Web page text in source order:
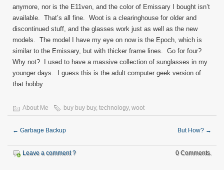
anymore, nor is the E11ven, and the color of Emissary I bought isn’t
available. That’s all fine. Woot is a clearinghouse for older and
discontinued stuff, and the glasses work just as well as the new
models. The model I have my eye on now is the Epoch, which is
similar to the Emissary, but with thicker frame lines. Go for four?
Why not? I used to have a massive collection of sunglasses in my
younger days. I guess this is the adult computer geek version of
that hobby.
About Me buy buy buy, technology, woot
← Garbage Backup But How? →
Leave a comment ? 0 Comments.